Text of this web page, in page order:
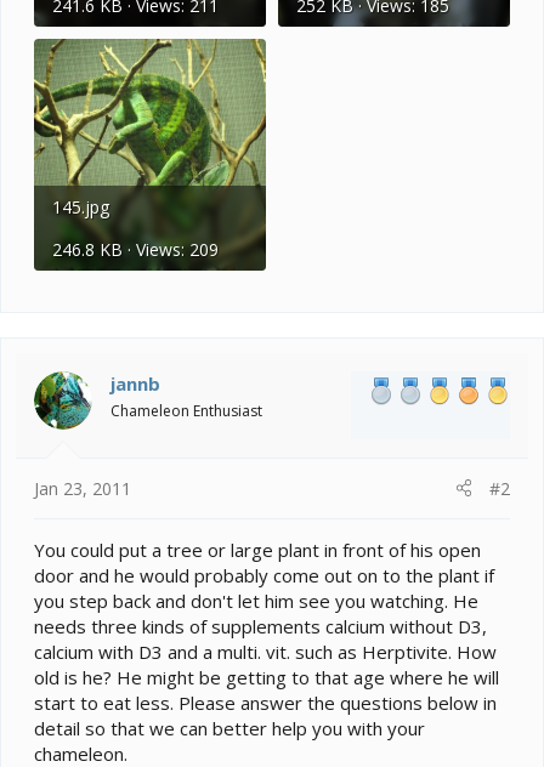
241.6 KB · Views: 211
252 KB · Views: 185
145.jpg
246.8 KB · Views: 209
jannb
Chameleon Enthusiast
Jan 23, 2011 #2
You could put a tree or large plant in front of his open
door and he would probably come out on to the plant if
you step back and don't let him see you watching. He
needs three kinds of supplements calcium without D3,
calcium with D3 and a multi. vit. such as Herptivite. How
old is he? He might be getting to that age where he will
start to eat less. Please answer the questions below in
detail so that we can better help you with your
chameleon.